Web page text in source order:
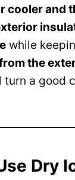
cooler and
while
the
turn a good
Dry